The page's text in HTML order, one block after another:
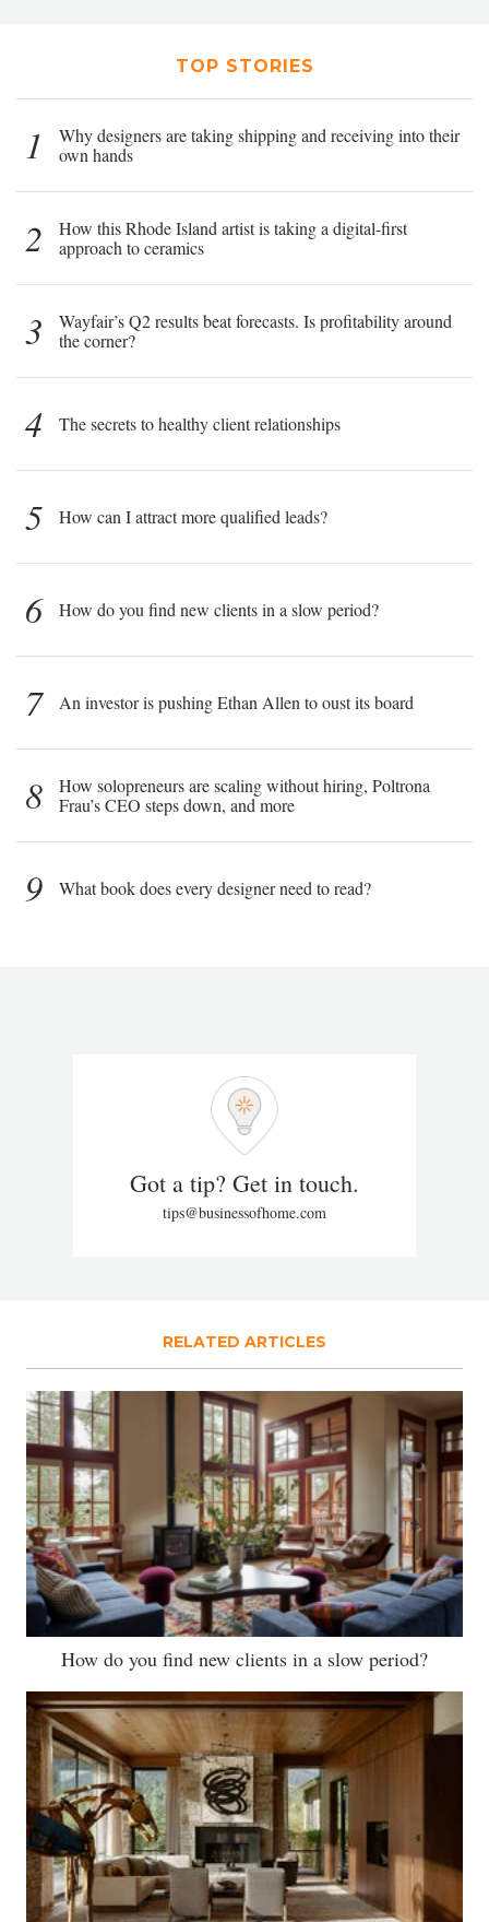
TOP STORIES
1
Why designers are taking shipping and receiving into their
own hands
2
How this Rhode Island artist is taking a digital-first
approach to ceramics
3
Wayfair’s Q2 results beat forecasts. Is profitability around
the corner?
4 The secrets to healthy client relationships
5 How can I attract more qualified leads?
6 How do you find new clients in a slow period?
7 An investor is pushing Ethan Allen to oust its board
8
How solopreneurs are scaling without hiring, Poltrona
Frau’s CEO steps down, and more
9 What book does every designer need to read?
Got a tip? Get in touch.
tips@businessofhome.com
RELATED ARTICLES
How do you find new clients in a slow period?